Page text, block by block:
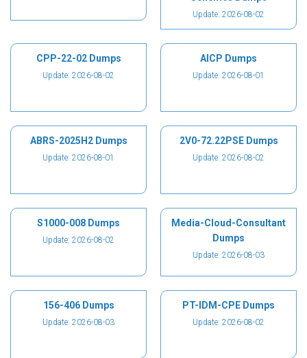
Update: 2026-08-02
CPP-22-02 Dumps
Update: 2026-08-02
AICP Dumps
Update: 2026-08-01
ABRS-2025H2 Dumps
Update: 2026-08-01
2V0-72.22PSE Dumps
Update: 2026-08-02
S1000-008 Dumps
Update: 2026-08-02
Media-Cloud-Consultant
Dumps
Update: 2026-08-03
156-406 Dumps
Update: 2026-08-03
PT-IDM-CPE Dumps
Update: 2026-08-02